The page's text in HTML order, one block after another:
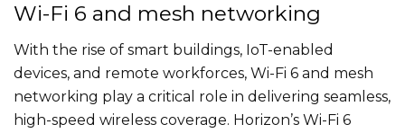
Wi-Fi 6 and mesh networking
With the rise of smart buildings, IoT-enabled
devices, and remote workforces, Wi-Fi 6 and mesh
networking play a critical role in delivering seamless,
high-speed wireless coverage. Horizon’s Wi-Fi 6